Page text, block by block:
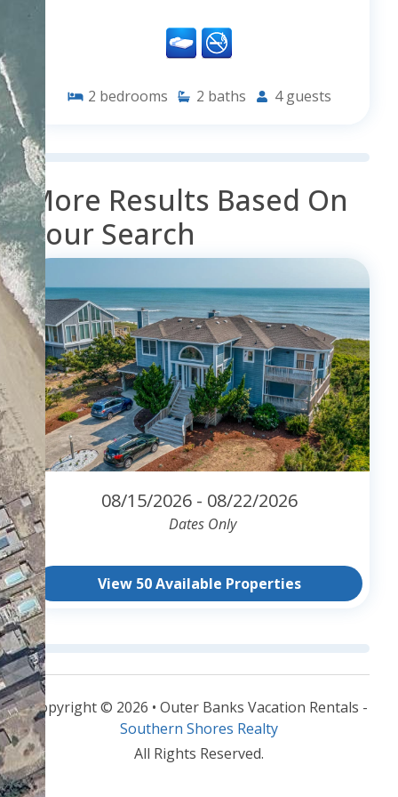
2 bedrooms 2 baths 4 guests
More Results Based On
Your Search
08/15/2026 - 08/22/2026
Dates Only
View 50 Available Properties
Copyright © 2026 • Outer Banks Vacation Rentals -
Southern Shores Realty
All Rights Reserved.